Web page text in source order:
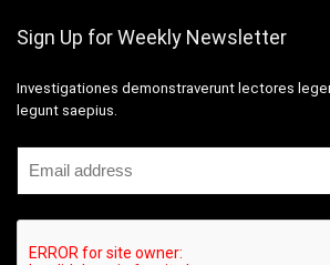
Sign Up for Weekly Newsletter
Investigationes demonstraverunt lectores
legunt saepius.